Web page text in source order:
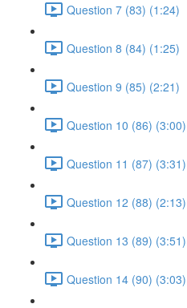
Question 7 (83) (1:24)
Question 8 (84) (1:25)
Question 9 (85) (2:21)
Question 10 (86) (3:00)
Question 11 (87) (3:31)
Question 12 (88) (2:13)
Question 13 (89) (3:51)
Question 14 (90) (3:03)